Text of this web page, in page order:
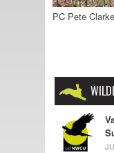
PC Pete